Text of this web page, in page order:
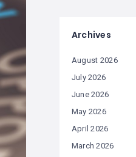
Archives
August 2026
July 2026
June 2026
May 2026
April 2026
March 2026